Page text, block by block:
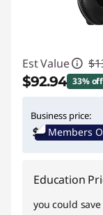
Est Value
$92.94 33% off
Business price:
Members
Education
you could